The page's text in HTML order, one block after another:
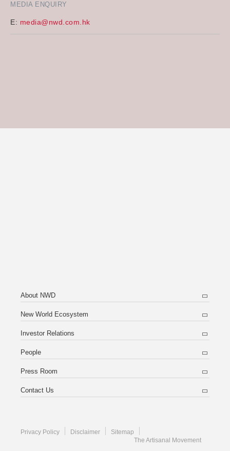
MEDIA ENQUIRY
E: media@nwd.com.hk
About NWD
New World Ecosystem
Investor Relations
People
Press Room
Contact Us
Privacy Policy Disclaimer
Sitemap
The Artisanal Movement